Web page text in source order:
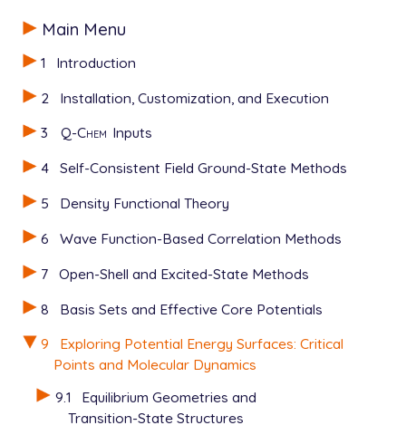
Main Menu
1
Introduction
2
Installation, Customization, and Execution
3
Q-Chem Inputs
4
Self-Consistent Field Ground-State Methods
5
Density Functional Theory
6
Wave Function-Based Correlation Methods
7
Open-Shell and Excited-State Methods
8
Basis Sets and Effective Core Potentials
9
Exploring Potential Energy Surfaces: Critical
Points and Molecular Dynamics
9.1
Equilibrium Geometries and
Transition-State Structures
   1 1
O    -0.3450383302   -0.5598328271   -
H     2.5236300547   -0.2494576134
$end
  JOBTYPE          BH
  BASIS            STO-3G
  MAX_SCF_CYCLES   100
  MC_CYCLES             4
  MC_TEMP               300
  MAX_DISPLACE          25
  MIN_SEPARATION        25
  MAXBOX                5000
  N_MOVES               20